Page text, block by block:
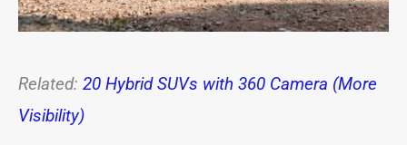
Related: 20 Hybrid SUVs with 360 Camera (More
Visibility)